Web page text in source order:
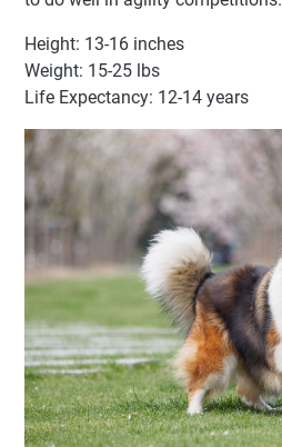
Height: 13-16 inches
Weight: 15-25 lbs
Life Expectancy: 12-14 years